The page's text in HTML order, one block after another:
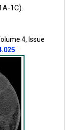
1C).
4, Issue